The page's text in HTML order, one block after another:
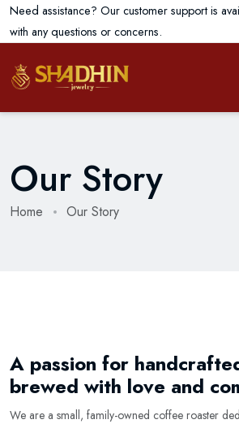
Need assistance? Our customer support is
with any questions or concerns.
Our Story
Home Our Story
A passion for
brewed with love and
We are a small, family-owned coffee roaster